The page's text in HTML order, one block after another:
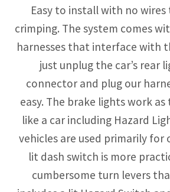
Easy to install with no
crimping. The system comes
harnesses that interface with
just unplug the car’s rear
connector and plug our
easy. The brake lights work
like a car including Hazard
vehicles are used primarily for
lit dash switch is more
cumbersome turn levers